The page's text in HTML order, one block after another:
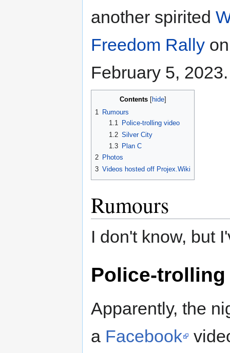
another spirited
Freedom Rally
February 5, 2023.
Contents
1 Rumours
1.1
Police-trolling video
1.2 Silver City
1.3
Plan C
2 Photos
3 Videos hosted off Projex.Wiki
Rumours
I don't know, but
Police-
Apparently, the
a Facebook